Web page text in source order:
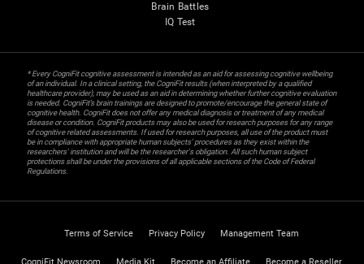
Brain Battles
IQ Test
* Every CogniFit cognitive assessment is intended as an aid for assessing cognitive wellbeing
of an individual. In a clinical setting, the CogniFit results (when interpreted by a qualified
healthcare provider), may be used as an aid in determining whether further cognitive evaluation
is needed. CogniFit’s brain trainings are designed to promote/encourage the general state of
cognitive health. CogniFit does not offer any medical diagnosis or treatment of any medical
disease or condition. CogniFit products may also be used for research purposes for any range
of cognitive related assessments. If used for research purposes, all use of the product must
be in compliance with appropriate human subjects' procedures as they exist within the
researchers' institution and will be the researcher's obligation. All such human subject
protections shall be under the provisions of all applicable sections of the Code of Federal
Regulations.
Terms of Service Privacy Policy Management Team